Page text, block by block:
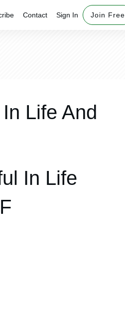
Contact Sign In Join Free
Life And
In Life